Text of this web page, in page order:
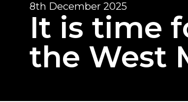
8th December 2025
It is time
the West